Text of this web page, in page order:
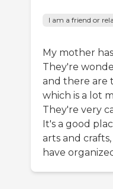
I am a friend or
My mother
They're
and there are
which is a lot
They're very
It's a good
arts and
have